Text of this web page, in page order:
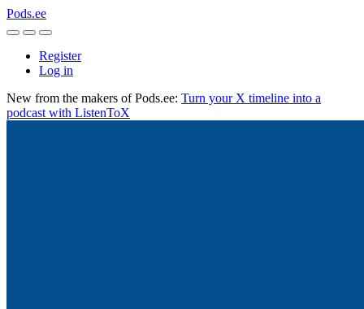
Pods.ee
Register
Log in
New from the makers of Pods.ee: Turn your X timeline into a
podcast with ListenToX